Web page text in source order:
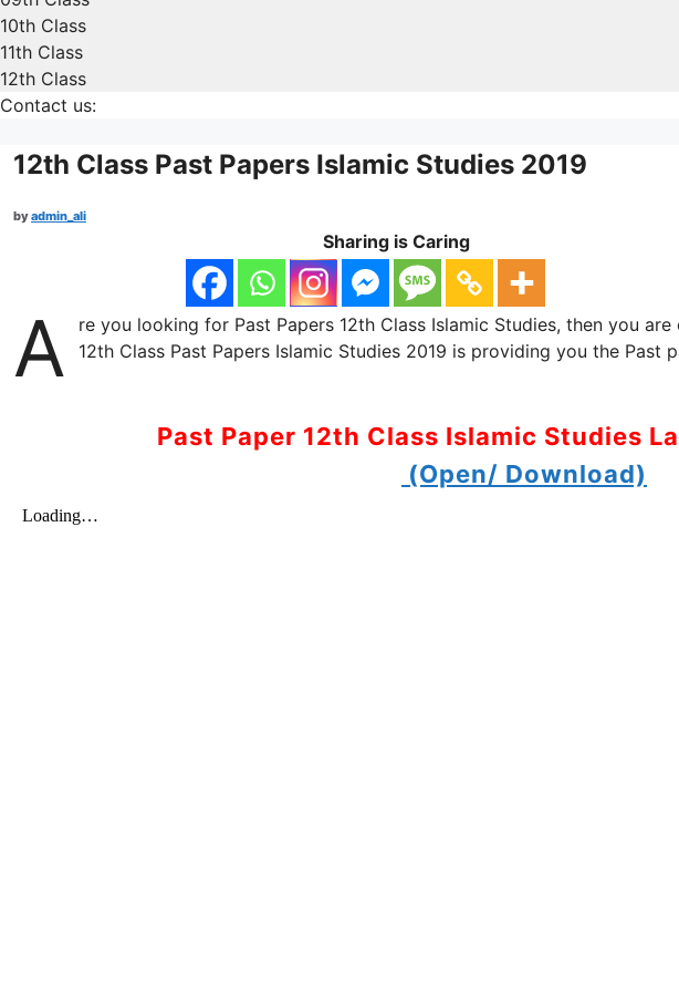
10th Class
11th Class
12th Class
Contact us:
12th Class Past Papers Islamic Studies 2019
byadmin_ali
Sharing is Caring
A
re you looking for Past Papers 12th Class Islamic Studies, then you
12th Class Past Papers Islamic Studies 2019 is providing you the Past
Past Paper 12th Class Islamic Studies
(Open/ Download)